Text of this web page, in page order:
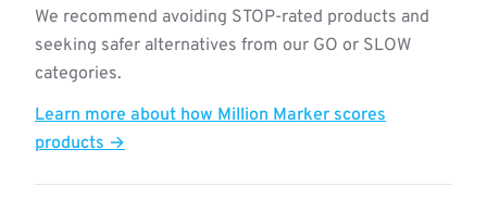
We recommend avoiding STOP-rated products and
seeking safer alternatives from our GO or SLOW
categories.
Learn more about how Million Marker scores
products →